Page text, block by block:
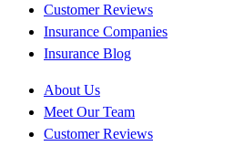
Customer Reviews
Insurance Companies
Insurance Blog
About Us
Meet Our Team
Customer Reviews